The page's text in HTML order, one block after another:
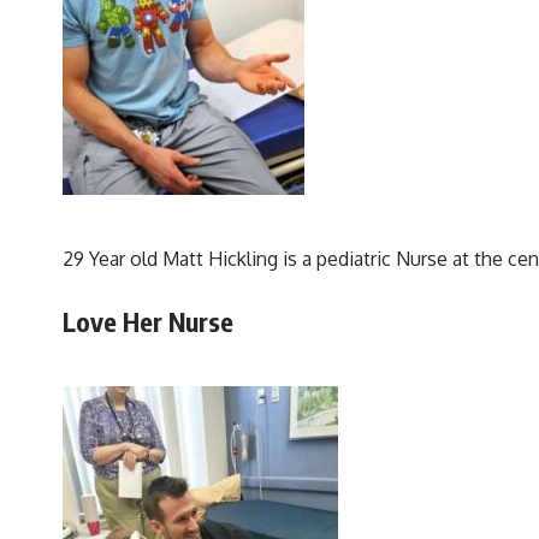
29 Year old Matt Hickling is a pediatric Nurse at the
Love Her Nurse